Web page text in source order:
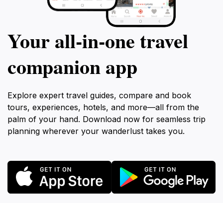
Your all‑in‑one travel
companion app
Explore expert travel guides, compare and book
tours, experiences, hotels, and more—all from the
palm of your hand. Download now for seamless trip
planning wherever your wanderlust takes you.